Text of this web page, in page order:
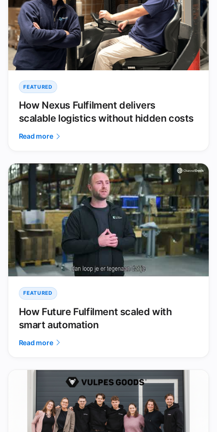
FEATURED
How Nexus Fulfilment delivers
scalable logistics without hidden costs
Read more
FEATURED
How Future Fulfilment scaled with
smart automation
Read more